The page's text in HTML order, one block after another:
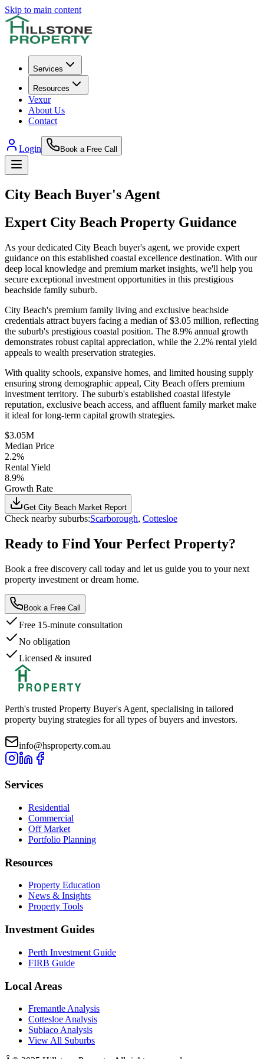
Skip to main content
Services
Resources
Vexur
About Us
Contact
Login Book a Free Call
City Beach Buyer's Agent
Expert City Beach Property Guidance
As your dedicated City Beach buyer's agent, we provide expert
guidance on this established coastal excellence destination. With our
deep local knowledge and premium market insights, we'll help you
secure exceptional investment opportunities in this prestigious
beachside family suburb.
City Beach's premium family living and exclusive beachside
credentials attract buyers facing a median of $3.05 million, reflecting
the suburb's prestigious coastal position. The 8.9% annual growth
demonstrates robust capital appreciation, while the 2.2% rental yield
appeals to wealth preservation strategies.
With quality schools, expansive homes, and limited housing supply
ensuring strong demographic appeal, City Beach offers premium
investment territory. The suburb's established coastal lifestyle
reputation, exclusive beach access, and affluent family market make
it ideal for long-term capital growth strategies.
$3.05M
Median Price
2.2%
Rental Yield
8.9%
Growth Rate
Get City Beach Market Report
Check nearby suburbs:Scarborough, Cottesloe
Ready to Find Your Perfect Property?
Book a free discovery call today and let us guide you to your next
property investment or dream home.
Book a Free Call
Free 15-minute consultation
No obligation
Licensed & insured
Perth's trusted Property Buyer's Agent, specialising in tailored
property buying strategies for all types of buyers and investors.
info@hsproperty.com.au
Services
Residential
Commercial
Off Market
Portfolio Planning
Resources
Property Education
News & Insights
Property Tools
Investment Guides
Perth Investment Guide
FIRB Guide
Local Areas
Fremantle Analysis
Cottesloe Analysis
Subiaco Analysis
View All Suburbs